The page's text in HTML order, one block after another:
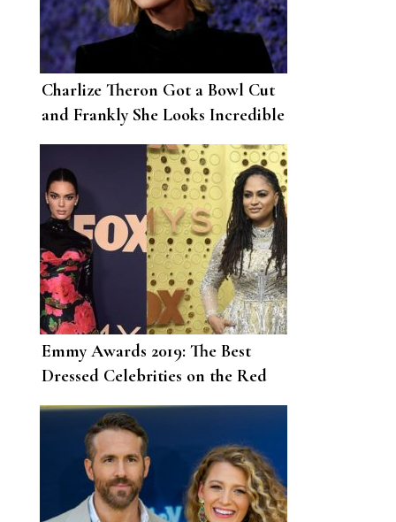
Charlize Theron Got a Bowl Cut
and Frankly She Looks Incredible
Emmy Awards 2019: The Best
Dressed Celebrities on the Red
Carpet